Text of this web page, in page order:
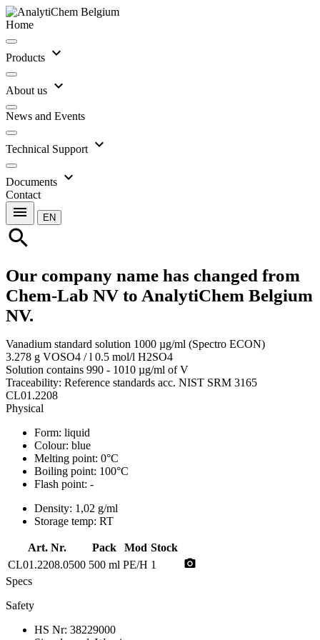
Home
Products expand_more
About us expand_more
News and Events
Technical Support expand_more
Documents expand_more
Contact
menu EN
search
Our company name has changed from
Chem-Lab NV to AnalytiChem Belgium
NV.
Vanadium standard solution 1000 µg/ml (Spectro ECON)
3.278 g VOSO4 / l 0.5 mol/l H2SO4
Solution contains 990 - 1010 µg/ml of V
Traceability: Reference standards acc. NIST SRM 3165
CL01.2208
Physical
Form: liquid
Colour: blue
Melting point: 0°C
Boiling point: 100°C
Flash point: -
Density: 1,02 g/ml
Storage temp: RT
Art. Nr. Pack Mod Stock
CL01.2208.0500 500 ml PE/H 1 photo_camera
Specs
Safety
HS Nr: 38229000